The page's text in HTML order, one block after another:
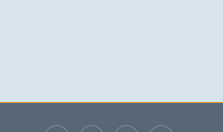
facebook youtube instagram email